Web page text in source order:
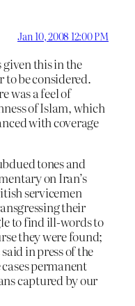
Jan 10, 2008 12:00 PM
given this in the
to be considered.
was a feel of
of Islam, which
with coverage
tones and
on Iran’s
servicemen
their
to find ill-words to
they were found;
in press of the
permanent
captured by our